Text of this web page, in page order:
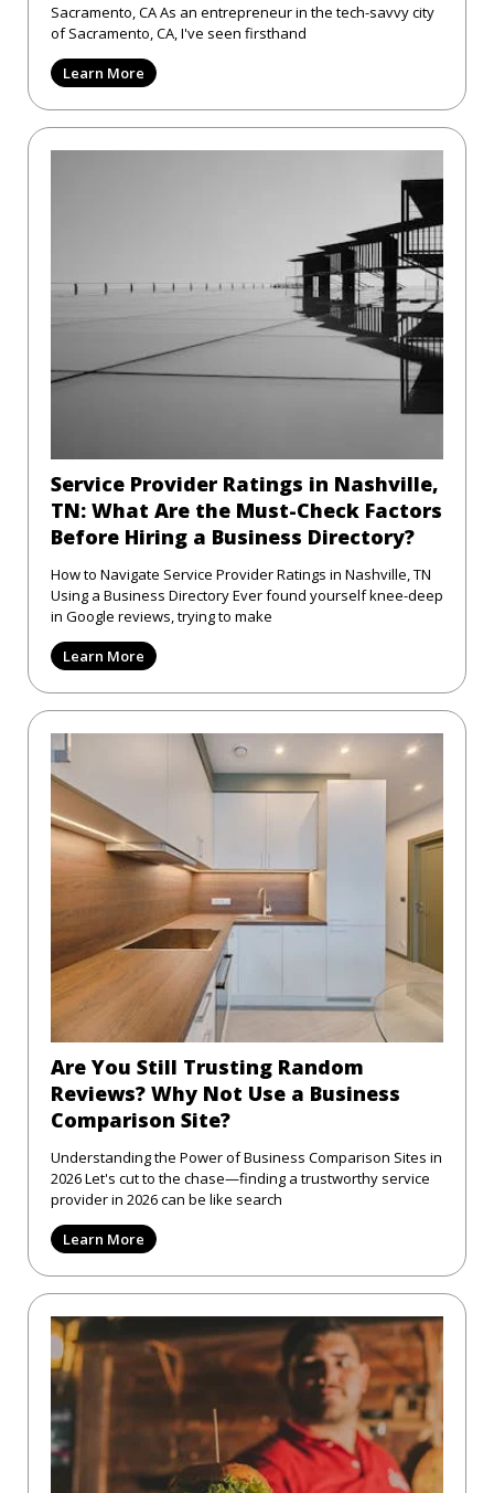
Sacramento, CA As an entrepreneur in the tech-savvy city
of Sacramento, CA, I've seen firsthand
Learn More
Service Provider Ratings in Nashville,
TN: What Are the Must-Check Factors
Before Hiring a Business Directory?
How to Navigate Service Provider Ratings in Nashville, TN
Using a Business Directory Ever found yourself knee-deep
in Google reviews, trying to make
Learn More
Are You Still Trusting Random
Reviews? Why Not Use a Business
Comparison Site?
Understanding the Power of Business Comparison Sites in
2026 Let's cut to the chase—finding a trustworthy service
provider in 2026 can be like search
Learn More